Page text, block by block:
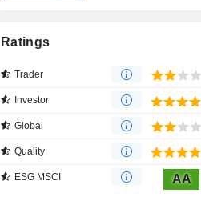
Ratings
Trader
Investor
Global
Quality
ESG MSCI AA